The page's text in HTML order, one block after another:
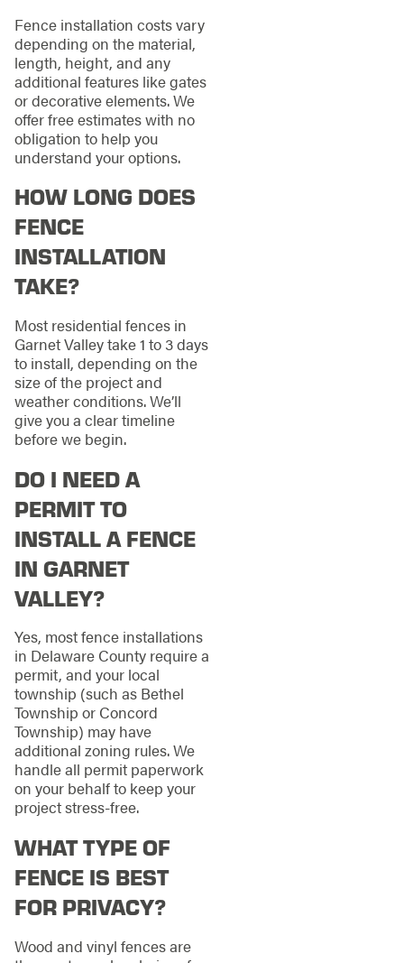
Fence installation costs vary
depending on the material,
length, height, and any
additional features like gates
or decorative elements. We
offer free estimates with no
obligation to help you
understand your options.
HOW LONG DOES
FENCE
INSTALLATION
TAKE?
Most residential fences in
Garnet Valley take 1 to 3 days
to install, depending on the
size of the project and
weather conditions. We’ll
give you a clear timeline
before we begin.
DO I NEED A
PERMIT TO
INSTALL A FENCE
IN GARNET
VALLEY?
Yes, most fence installations
in Delaware County require a
permit, and your local
township (such as Bethel
Township or Concord
Township) may have
additional zoning rules. We
handle all permit paperwork
on your behalf to keep your
project stress-free.
WHAT TYPE OF
FENCE IS BEST
FOR PRIVACY?
Wood and vinyl fences are